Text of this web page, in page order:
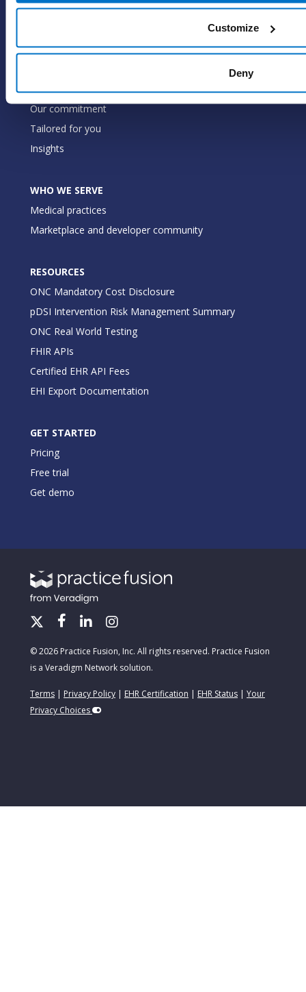
Customize
Deny
EHR
Value-add options
WHY PRACTICE FUSION
Our commitment
Tailored for you
Insights
WHO WE SERVE
Medical practices
Marketplace and developer community
RESOURCES
ONC Mandatory Cost Disclosure
pDSI Intervention Risk Management Summary
ONC Real World Testing
FHIR APIs
Certified EHR API Fees
EHI Export Documentation
GET STARTED
Pricing
Free trial
Get demo
© 2026 Practice Fusion, Inc. All rights reserved. Practice Fusion
is a Veradigm Network solution.
Terms | Privacy Policy | EHR Certification | EHR Status | Your
Privacy Choices